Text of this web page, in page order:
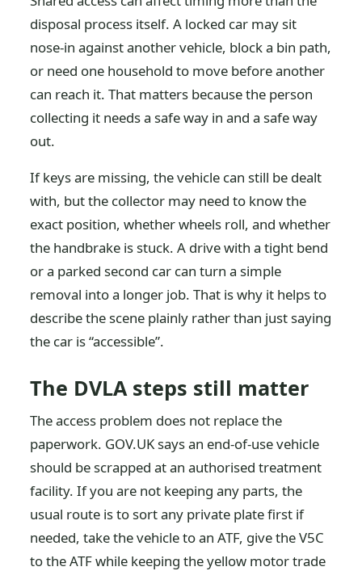
disposal process itself. A locked car may sit
nose-in against another vehicle, block a bin path,
or need one household to move before another
can reach it. That matters because the person
collecting it needs a safe way in and a safe way
out.
If keys are missing, the vehicle can still be dealt
with, but the collector may need to know the
exact position, whether wheels roll, and whether
the handbrake is stuck. A drive with a tight bend
or a parked second car can turn a simple
removal into a longer job. That is why it helps to
describe the scene plainly rather than just saying
the car is “accessible”.
The DVLA steps still matter
The access problem does not replace the
paperwork. GOV.UK says an end-of-use vehicle
should be scrapped at an authorised treatment
facility. If you are not keeping any parts, the
usual route is to sort any private plate first if
needed, take the vehicle to an ATF, give the V5C
to the ATF while keeping the yellow motor trade